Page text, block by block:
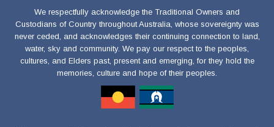
We respectfully acknowledge the Traditional Owners and
Custodians of Country throughout Australia, whose sovereignty was
never ceded, and acknowledges their continuing connection to land,
water, sky and community. We pay our respect to the peoples,
cultures, and Elders past, present and emerging, for they hold the
memories, culture and hope of their peoples.